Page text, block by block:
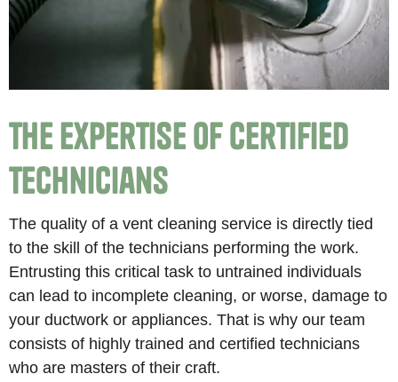
The Expertise of Certified
Technicians
The quality of a vent cleaning service is directly tied
to the skill of the technicians performing the work.
Entrusting this critical task to untrained individuals
can lead to incomplete cleaning, or worse, damage to
your ductwork or appliances. That is why our team
consists of highly trained and certified technicians
who are masters of their craft.